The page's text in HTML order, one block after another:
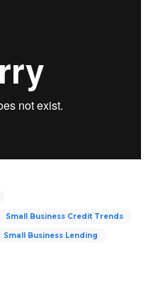
Small Business Credit Trends
Small Business Lending